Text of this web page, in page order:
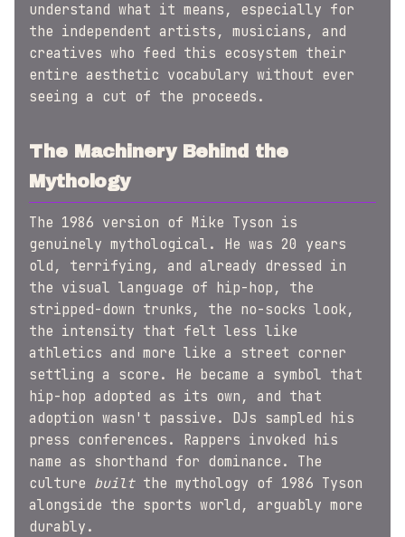
understand what it means, especially for
the independent artists, musicians, and
creatives who feed this ecosystem their
entire aesthetic vocabulary without ever
seeing a cut of the proceeds.
The Machinery Behind the
Mythology
The 1986 version of Mike Tyson is
genuinely mythological. He was 20 years
old, terrifying, and already dressed in
the visual language of hip-hop, the
stripped-down trunks, the no-socks look,
the intensity that felt less like
athletics and more like a street corner
settling a score. He became a symbol that
hip-hop adopted as its own, and that
adoption wasn't passive. DJs sampled his
press conferences. Rappers invoked his
name as shorthand for dominance. The
culture builtthe mythology of 1986 Tyson
alongside the sports world, arguably more
durably.